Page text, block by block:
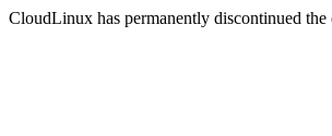
CloudLinux has permanently discontinued